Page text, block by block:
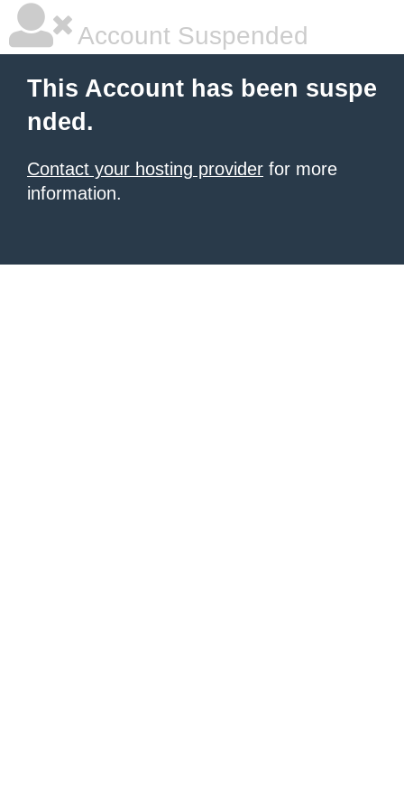
Account Suspended
This Account has been suspe
nded.
Contact your hosting provider for more
information.